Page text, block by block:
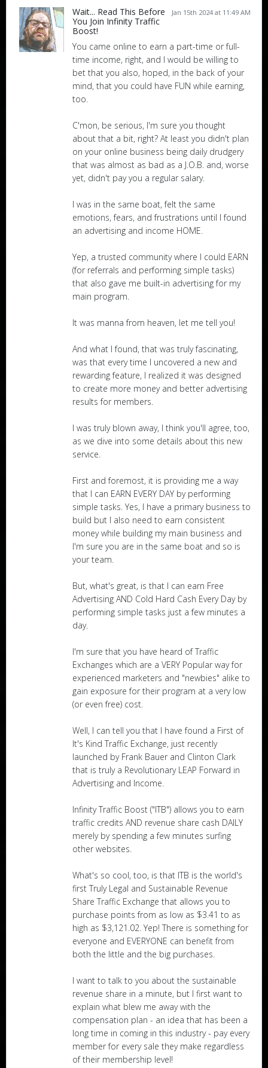
Jan 15th 2024 at 11:49 AM
Wait... Read This Before
You Join Infinity Traffic
Boost!
You came online to earn a part-time or full-
time income, right, and I would be willing to
bet that you also, hoped, in the back of your
mind, that you could have FUN while earning,
too.
C'mon, be serious, I'm sure you thought
about that a bit, right? At least you didn't plan
on your online business being daily drudgery
that was almost as bad as a J.O.B. and, worse
yet, didn't pay you a regular salary.
I was in the same boat, felt the same
emotions, fears, and frustrations until I found
an advertising and income HOME.
Yep, a trusted community where I could EARN
(for referrals and performing simple tasks)
that also gave me built-in advertising for my
main program.
It was manna from heaven, let me tell you!
And what I found, that was truly fascinating,
was that every time I uncovered a new and
rewarding feature, I realized it was designed
to create more money and better advertising
results for members.
I was truly blown away, I think you'll agree, too,
as we dive into some details about this new
service.
First and foremost, it is providing me a way
that I can EARN EVERY DAY by performing
simple tasks. Yes, I have a primary business to
build but I also need to earn consistent
money while building my main business and
I'm sure you are in the same boat and so is
your team.
But, what's great, is that I can earn Free
Advertising AND Cold Hard Cash Every Day by
performing simple tasks just a few minutes a
day.
I'm sure that you have heard of Traffic
Exchanges which are a VERY Popular way for
experienced marketers and "newbies" alike to
gain exposure for their program at a very low
(or even free) cost.
Well, I can tell you that I have found a First of
It's Kind Traffic Exchange, just recently
launched by Frank Bauer and Clinton Clark
that is truly a Revolutionary LEAP Forward in
Advertising and Income.
Infinity Traffic Boost ("ITB") allows you to earn
traffic credits AND revenue share cash DAILY
merely by spending a few minutes surfing
other websites.
What's so cool, too, is that ITB is the world's
first Truly Legal and Sustainable Revenue
Share Traffic Exchange that allows you to
purchase points from as low as $3.41 to as
high as $3,121.02. Yep! There is something for
everyone and EVERYONE can benefit from
both the little and the big purchases.
I want to talk to you about the sustainable
revenue share in a minute, but I first want to
explain what blew me away with the
compensation plan - an idea that has been a
long time in coming in this industry - pay every
member for every sale they make regardless
of their membership level!